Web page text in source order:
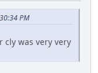
PM
cly was very very